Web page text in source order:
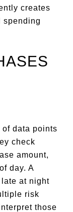
creates
spending
of data points
check
amount,
day. A
at night
risk
those